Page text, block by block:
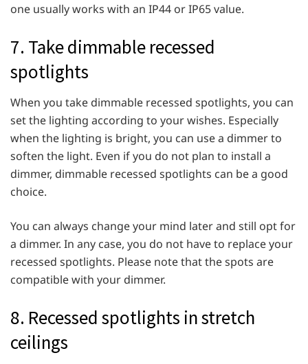
one usually works with an IP44 or IP65 value.
7. Take dimmable recessed
spotlights
When you take dimmable recessed spotlights, you can
set the lighting according to your wishes. Especially
when the lighting is bright, you can use a dimmer to
soften the light. Even if you do not plan to install a
dimmer, dimmable recessed spotlights can be a good
choice.
You can always change your mind later and still opt for
a dimmer. In any case, you do not have to replace your
recessed spotlights. Please note that the spots are
compatible with your dimmer.
8. Recessed spotlights in stretch
ceilings